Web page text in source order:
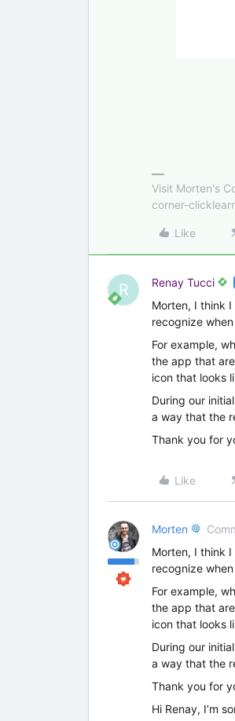
Visit Morten's
corner-
Like
R Renay Tucci
Morten, I think
recognize
For example,
the app that
icon that looks
During our
a way that the
Thank you for
Like
Morten
Morten, I think
recognize
For example,
the app that
icon that looks
During our
a way that the
Thank you for
Hi Renay, I’m